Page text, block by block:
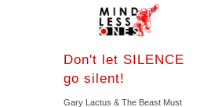
Don't let SILENCE
go silent!
Gary Lactus & The Beast Must